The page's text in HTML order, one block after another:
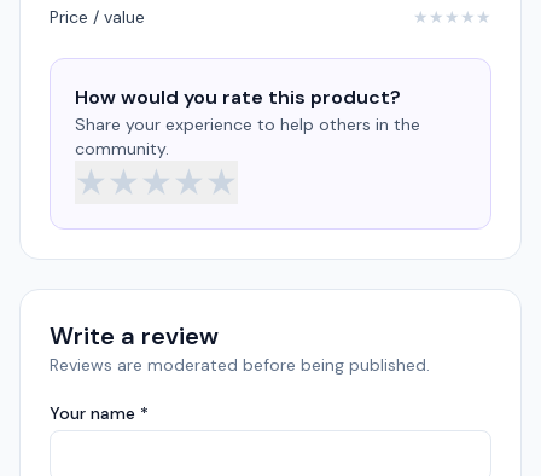
Price / value
★ ★ ★ ★ ★
How would you rate this product?
Share your experience to help others in the
community.
★★★★★
Write a review
Reviews are moderated before being published.
Your name *